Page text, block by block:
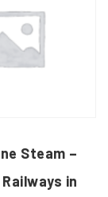
Steam –
in